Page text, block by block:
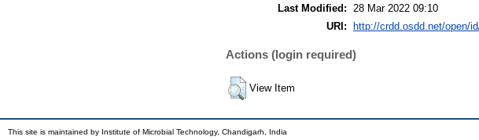
Last Modified:
28 Mar 2022 09:10
URI:
http://crdd.osdd.net/open/
Actions (login required)
View Item
This site is maintained by Institute of Microbial Technology, Chandigarh, India